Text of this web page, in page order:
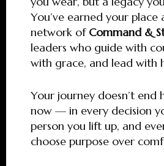
You’ve earned your
network of Command &
leaders who guide with
with grace, and lead with
Your journey doesn’t end
now — in every decision
person you lift up, and
choose purpose over